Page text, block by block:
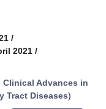
/
2021 /
Clinical Advances in
Tract Diseases)